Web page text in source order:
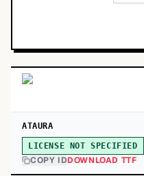
ATAURA
LICENSE NOT SPECIFIED
COPY IDDOWNLOAD TTF